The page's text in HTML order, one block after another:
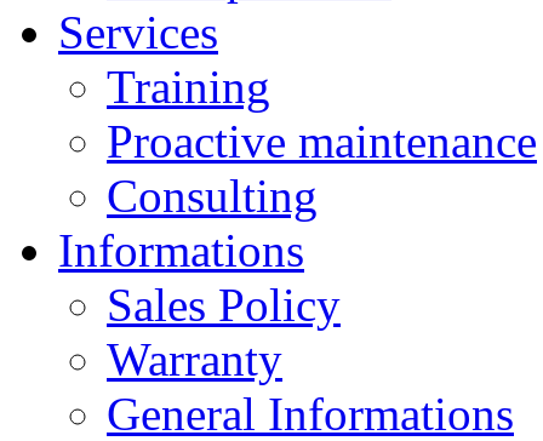
Services
Training
Proactive maintenance
Consulting
Informations
Sales Policy
Warranty
General Informations